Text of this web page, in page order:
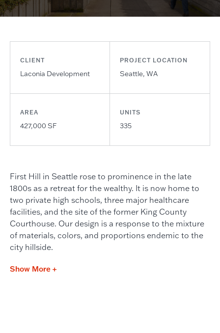
CLIENT
Laconia Development
PROJECT LOCATION
Seattle, WA
AREA
427,000 SF
UNITS
335
First Hill in Seattle rose to prominence in the late
1800s as a retreat for the wealthy. It is now home to
two private high schools, three major healthcare
facilities, and the site of the former King County
Courthouse. Our design is a response to the mixture
of materials, colors, and proportions endemic to the
city hillside.
Show More +